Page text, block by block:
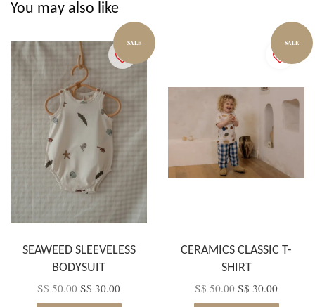
You may also like
SALE
SEAWEED SLEEVELESS
BODYSUIT
S$ 50.00S$ 30.00
SALE
CERAMICS CLASSIC T-
SHIRT
S$ 50.00S$ 30.00